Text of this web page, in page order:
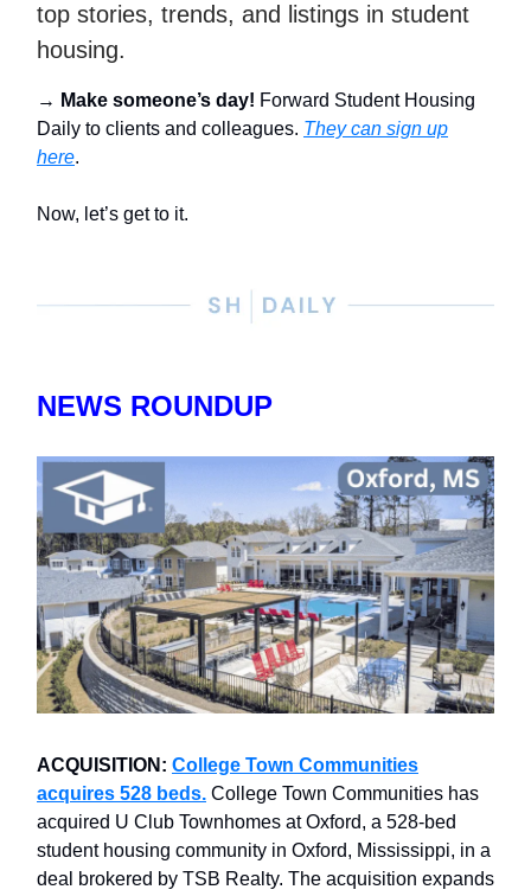
top stories, trends, and listings in student
housing.
→ Make someone’s day! Forward Student Housing
Daily to clients and colleagues. They can sign up
here.
Now, let’s get to it.
NEWS ROUNDUP
ACQUISITION: College Town Communities
acquires 528 beds. College Town Communities has
acquired U Club Townhomes at Oxford, a 528-bed
student housing community in Oxford, Mississippi, in a
deal brokered by TSB Realty. The acquisition expands